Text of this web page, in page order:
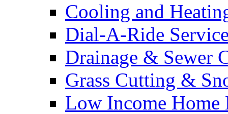
Cooling and
Dial-A-Ride
Drainage & Sewer
Grass Cutting &
Low Income Home